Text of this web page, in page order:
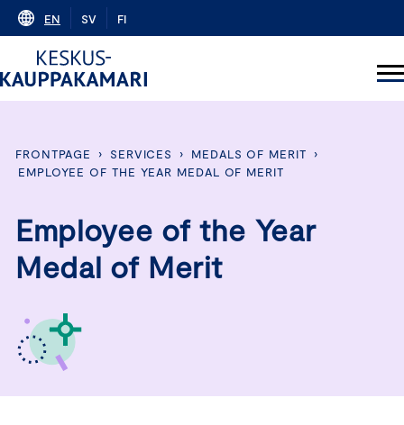
Skip
content
EN SV FI
FRONTPAGE › SERVICES › MEDALS OF MERIT
›
EMPLOYEE OF THE YEAR MEDAL OF MERIT
Employee of the Year
Medal of Merit